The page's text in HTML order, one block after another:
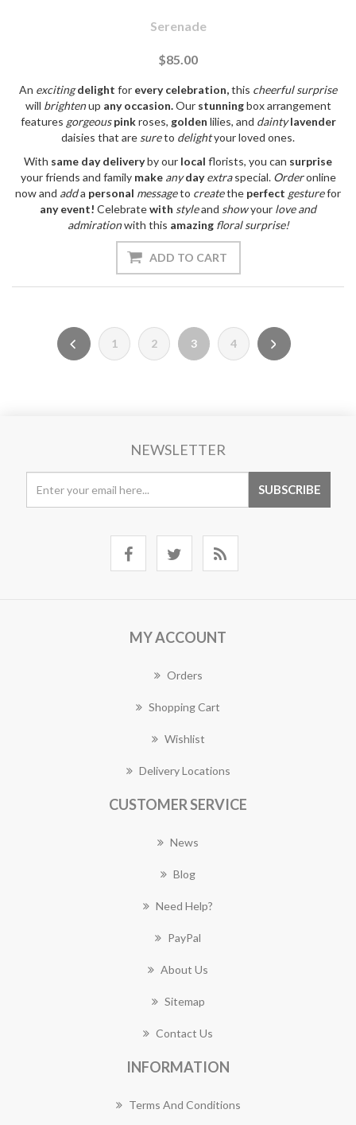
Serenade
$85.00
An exciting delight for every celebration,this cheerful surprise
will brightenup any occasion.Our stunningbox arrangement
features gorgeous pinkroses, golden lilies, and dainty lavender
daisies that are sureto delightyour loved ones.
With same day deliveryby our local florists, you can surprise
your friends and family make any day extraspecial. Orderonline
now and adda personal messageto createthe perfect gesturefor
any event! Celebratewith styleand showyour love and
admirationwith this amazing floral surprise!
1 2 3 4
NEWSLETTER
MY ACCOUNT
Orders
Shopping Cart
Wishlist
Delivery Locations
CUSTOMER SERVICE
News
Blog
Need Help?
PayPal
About Us
Sitemap
Contact Us
INFORMATION
Terms And Conditions